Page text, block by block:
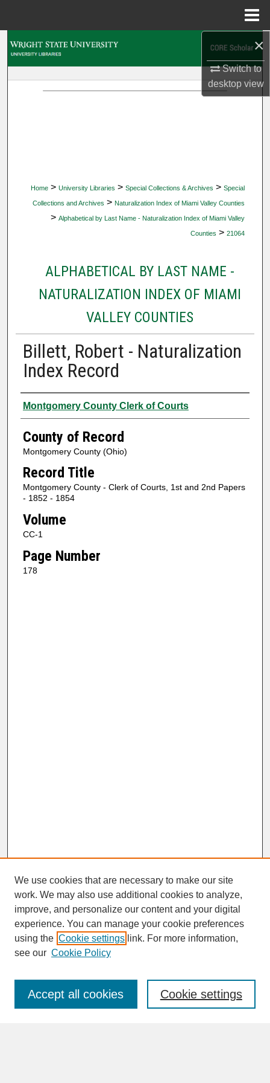
×
Switch to
desktopview
Home > University Libraries > Special Collections & Archives > Special
Collections and Archives > Naturalization Index of Miami Valley Counties
> Alphabetical by Last Name - Naturalization Index of Miami Valley
Counties > 21064
ALPHABETICAL BY LAST NAME -
NATURALIZATION INDEX OF MIAMI
VALLEY COUNTIES
Billett, Robert - Naturalization
Index Record
Authors
Montgomery County Clerk of Courts
County of Record
Montgomery County (Ohio)
Record Title
Montgomery County - Clerk of Courts, 1st and 2nd Papers
- 1852 - 1854
Volume
CC-1
Page Number
178
SEARCH
Enter search terms:
We use cookies that are necessary to make our site
work. We may also use additional cookies to analyze,
improve, and personalize our content and your digital
experience. You can manage your cookie preferences
using the Cookie settings link. For more information,
see our Cookie Policy
Cookie settings
Accept all cookies